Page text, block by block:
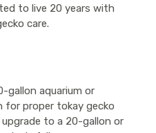
to live 20 years with
care.
gallon aquarium or
for proper tokay gecko
to a 20-gallon or